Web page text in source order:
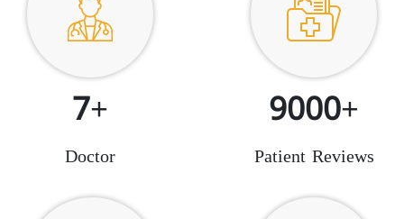
7+
Doctor
9000+
Patient Reviews